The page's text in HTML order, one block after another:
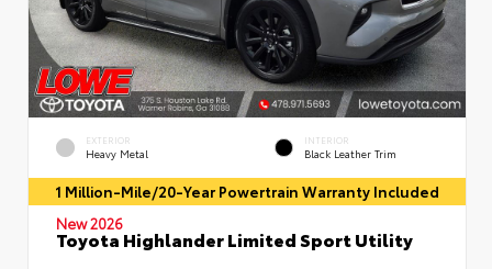
EXTERIOR
Heavy Metal
INTERIOR
Black Leather Trim
1 Million-Mile/20-Year Powertrain Warranty Included
New 2026
Toyota Highlander Limited Sport Utility